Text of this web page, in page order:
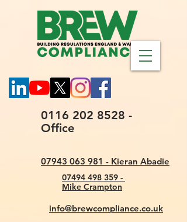
0116 202 8528 -
Office
07943 063 981 - Kieran Abadie
07494 498 359 -
Mike Crampton
info@brewcompliance.co.uk